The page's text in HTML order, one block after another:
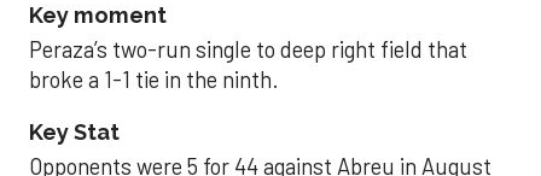
Key moment
Peraza’s two-run single to deep right field that
broke a 1-1 tie in the ninth.
Key Stat
Opponents were 5 for 44 against Abreu in August